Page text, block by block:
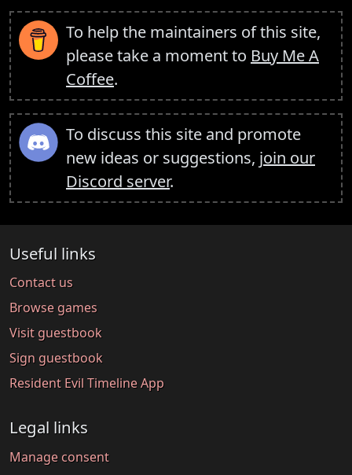
To help the maintainers of this site,
please take a moment to Buy Me A
Coffee.
To discuss this site and promote
new ideas or suggestions, join our
Discord server.
Useful links
Contact us
Browse games
Visit guestbook
Sign guestbook
Resident Evil Timeline App
Legal links
Manage consent